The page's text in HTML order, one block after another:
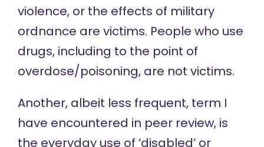
violence, or the effects of military
ordnance are victims. People who use
drugs, including to the point of
overdose/poisoning, are not victims.
Another, albeit less frequent, term I
have encountered in peer review, is
the everyday use of ‘disabled’ or